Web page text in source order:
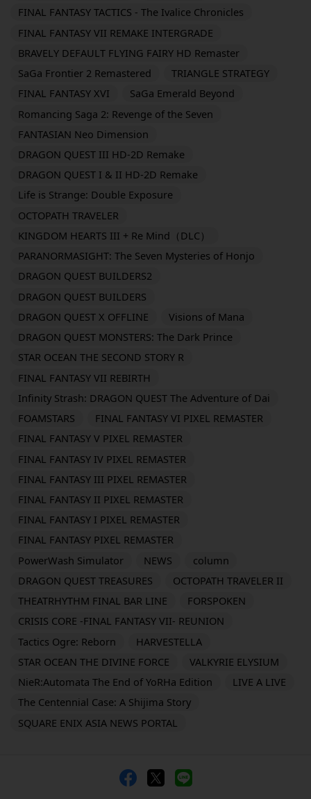
FINAL FANTASY TACTICS - The Ivalice Chronicles
FINAL FANTASY VII REMAKE INTERGRADE
BRAVELY DEFAULT FLYING FAIRY HD Remaster
SaGa Frontier 2 Remastered
TRIANGLE STRATEGY
FINAL FANTASY XVI
SaGa Emerald Beyond
Romancing Saga 2: Revenge of the Seven
FANTASIAN Neo Dimension
DRAGON QUEST III HD-2D Remake
DRAGON QUEST I & II HD-2D Remake
Life is Strange: Double Exposure
OCTOPATH TRAVELER
KINGDOM HEARTS III + Re Mind（DLC）
PARANORMASIGHT: The Seven Mysteries of Honjo
DRAGON QUEST BUILDERS2
DRAGON QUEST BUILDERS
DRAGON QUEST X OFFLINE
Visions of Mana
DRAGON QUEST MONSTERS: The Dark Prince
STAR OCEAN THE SECOND STORY R
FINAL FANTASY VII REBIRTH
Infinity Strash: DRAGON QUEST The Adventure of Dai
FOAMSTARS
FINAL FANTASY VI PIXEL REMASTER
FINAL FANTASY V PIXEL REMASTER
FINAL FANTASY IV PIXEL REMASTER
FINAL FANTASY III PIXEL REMASTER
FINAL FANTASY II PIXEL REMASTER
FINAL FANTASY I PIXEL REMASTER
FINAL FANTASY PIXEL REMASTER
PowerWash Simulator
NEWS
column
DRAGON QUEST TREASURES
OCTOPATH TRAVELER II
THEATRHYTHM FINAL BAR LINE
FORSPOKEN
CRISIS CORE -FINAL FANTASY VII- REUNION
Tactics Ogre: Reborn
HARVESTELLA
STAR OCEAN THE DIVINE FORCE
VALKYRIE ELYSIUM
NieR:Automata The End of YoRHa Edition
LIVE A LIVE
The Centennial Case: A Shijima Story
SQUARE ENIX ASIA NEWS PORTAL